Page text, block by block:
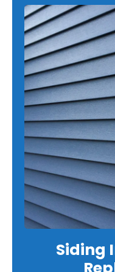
Siding